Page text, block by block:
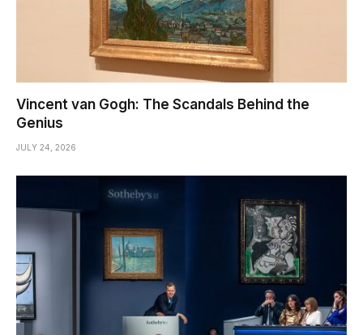
Vincent van Gogh: The Scandals Behind the
Genius
JULY 24, 2026